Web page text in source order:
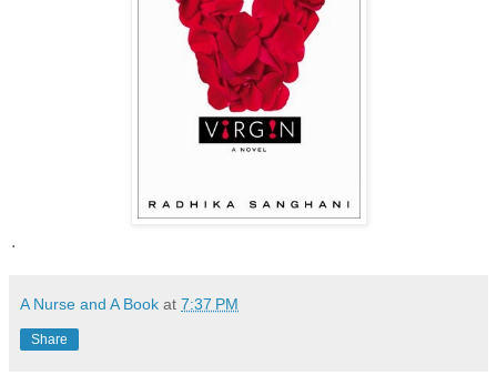
.
A Nurse and A Book at 7:37 PM
Share